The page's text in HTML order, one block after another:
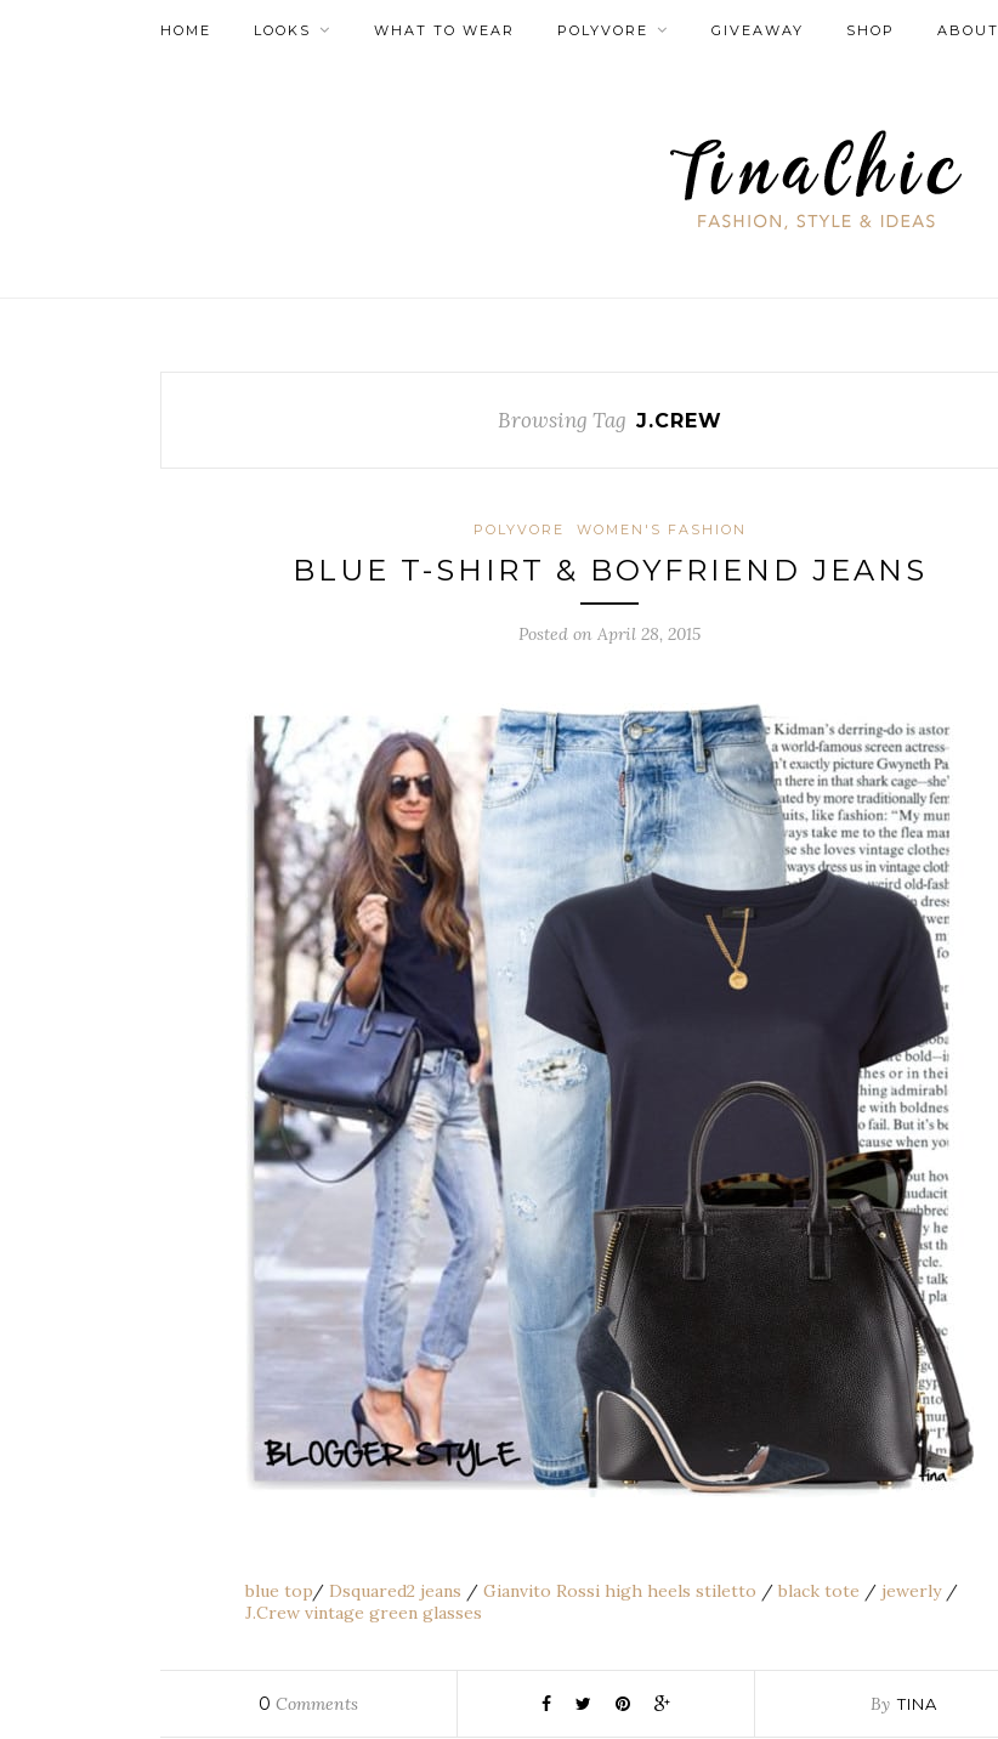
HOME LOOKS WHAT TO WEAR POLYVORE GIVEAWAY SHOP ABOUT
Browsing Tag J.CREW
POLYVORE WOMEN'S FASHION
BLUE T-SHIRT & BOYFRIEND JEANS
Posted on April 28, 2015
blue top/ Dsquared2 jeans / Gianvito Rossi high heels stiletto / black tote / jewerly /
J.Crew vintage green glasses
0 Comments By TINA